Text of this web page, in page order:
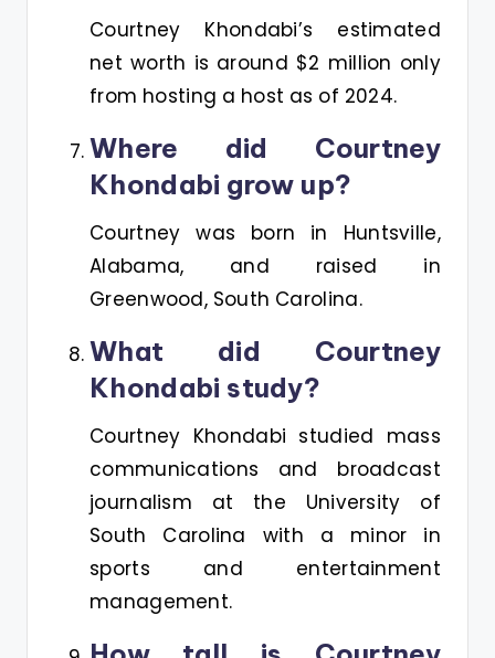
Courtney Khondabi’s estimated
net worth is around $2 million only
from hosting a host as of 2024.
Where did Courtney
Khondabi grow up?
Courtney was born in Huntsville,
Alabama, and raised in
Greenwood, South Carolina​.
What did Courtney
Khondabi study?
Courtney Khondabi studied mass
communications and broadcast
journalism at the University of
South Carolina with a minor in
sports and entertainment
management.